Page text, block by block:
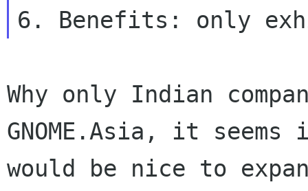
Why only Indian
GNOME.Asia, it seems
would be nice to